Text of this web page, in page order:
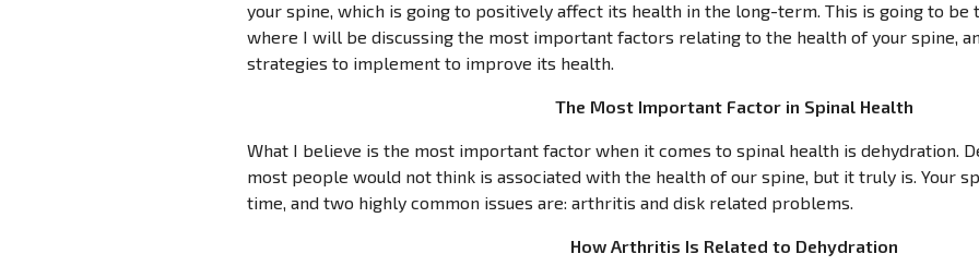
your spine, which is going to positively affect its health in the long-term. This is going to
where I will be discussing the most important factors relating to the health of your spine,
strategies to implement to improve its health.
The Most Important Factor in Spinal Health
What I believe is the most important factor when it comes to spinal health is dehydration.
most people would not think is associated with the health of our spine, but it truly is. Your
time, and two highly common issues are: arthritis and disk related problems.
How Arthritis Is Related to Dehydration